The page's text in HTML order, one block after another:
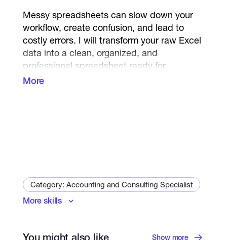
Messy spreadsheets can slow down your
workflow, create confusion, and lead to
costly errors. I will transform your raw Excel
data into a clean, organized, and
professional spreadsheet ready for
business use.
columns
Identify and correct common data
errors
More
Category: Accounting and Consulting Specialist
Microsoft Excel
More skills
Show more